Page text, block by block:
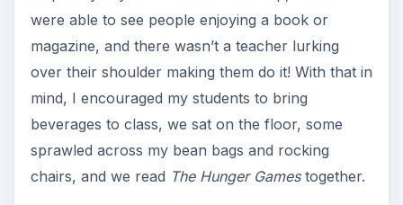
were able to see people enjoying a book or
magazine, and there wasn’t a teacher lurking
over their shoulder making them do it! With that in
mind, I encouraged my students to bring
beverages to class, we sat on the floor, some
sprawled across my bean bags and rocking
chairs, and we read The Hunger Gamestogether.